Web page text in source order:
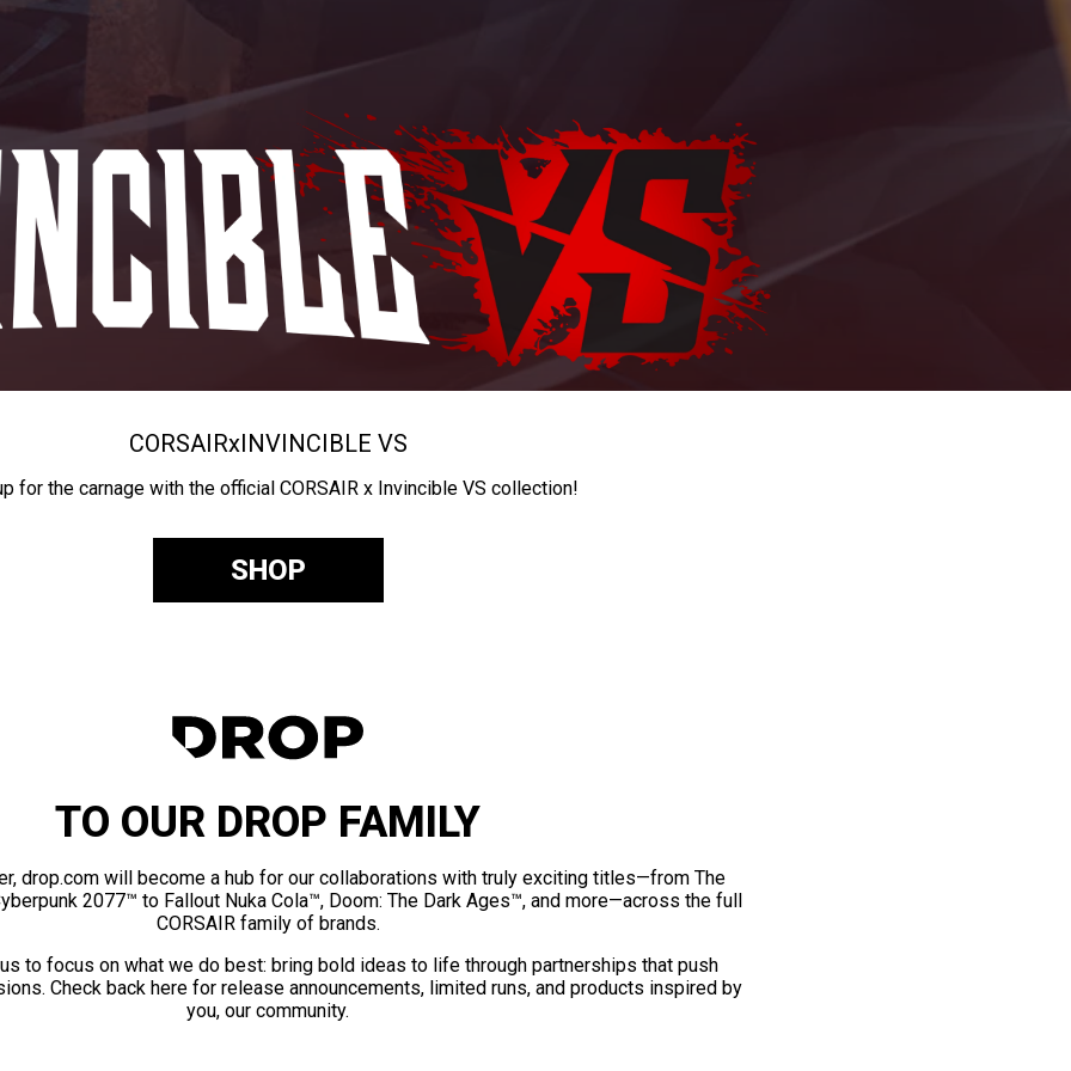
CORSAIRxINVINCIBLE VS
for the carnage with the official CORSAIR x Invincible VS collection!
SHOP
TO OUR DROP FAMILY
drop.com will become a hub for our collaborations with truly exciting titles—from The
2077™ to Fallout Nuka Cola™, Doom: The Dark Ages™, and more—across the full
CORSAIR family of brands.
to focus on what we do best: bring bold ideas to life through partnerships that push
Check back here for release announcements, limited runs, and products inspired by
you, our community.